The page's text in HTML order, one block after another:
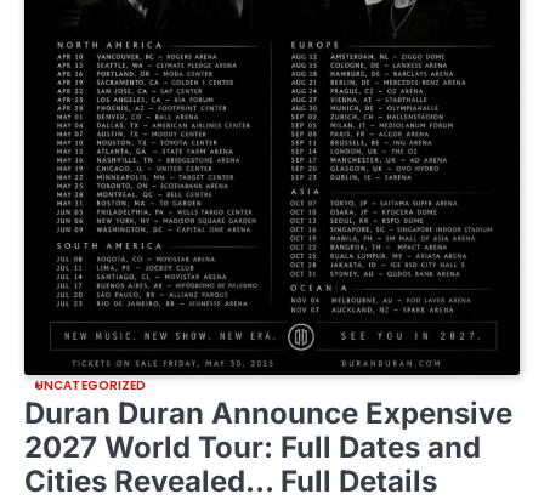
UNCATEGORIZED
Duran Duran Announce Expensive
2027 World Tour: Full Dates and
Cities Revealed… Full Details